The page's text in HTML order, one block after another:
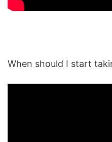
When should I start